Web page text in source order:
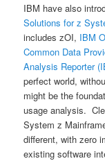
IBM have also
Solutions for z
includes zOI, IBM
Common Data
Analysis Reporter
perfect world,
might be the
usage analysis.
System z
different, with zero
existing software